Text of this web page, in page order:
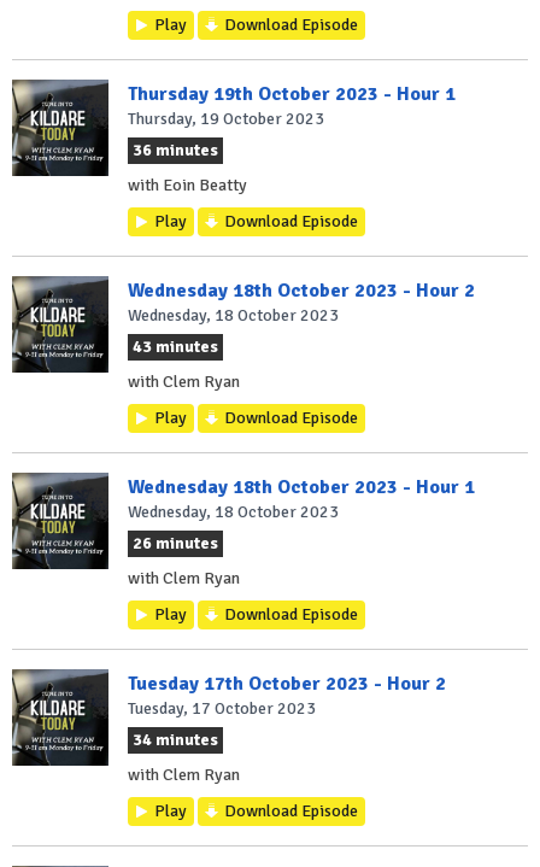
Play
Download Episode
Thursday 19th October 2023 - Hour 1
Thursday, 19 October 2023
36 minutes
with Eoin Beatty
Play
Download Episode
Wednesday 18th October 2023 - Hour 2
Wednesday, 18 October 2023
43 minutes
with Clem Ryan
Play
Download Episode
Wednesday 18th October 2023 - Hour 1
Wednesday, 18 October 2023
26 minutes
with Clem Ryan
Play
Download Episode
Tuesday 17th October 2023 - Hour 2
Tuesday, 17 October 2023
34 minutes
with Clem Ryan
Play
Download Episode